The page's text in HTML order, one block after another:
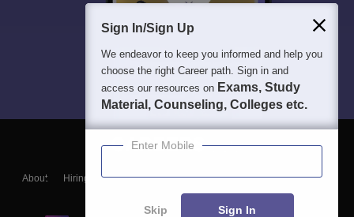
About Hiring Magazine News हिंदी न्यूज़ Articles
Contact
Blogs
Sign In/Sign Up
We endeavor to keep you informed and help you
choose the right Career path. Sign in and
access our resources on Exams, Study
Material, Counseling, Colleges etc.
Enter Mobile
Skip Sign In